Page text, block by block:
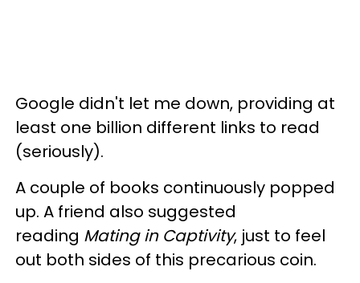
Google didn't let me down, providing at
least one billion different links to read
(seriously).
A couple of books continuously popped
up. A friend also suggested
reading Mating in Captivity, just to feel
out both sides of this precarious coin.